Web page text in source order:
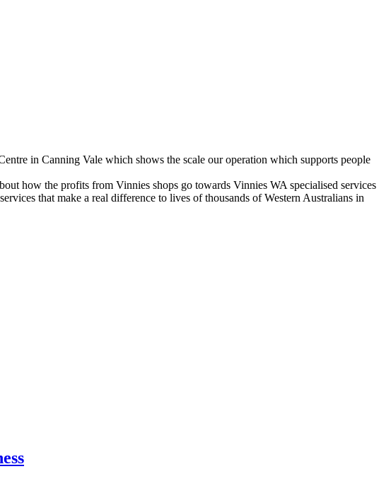
in Canning Vale which shows the scale our operation which supports people
how the profits from Vinnies shops go towards Vinnies WA specialised services
that make a real difference to lives of thousands of Western Australians in